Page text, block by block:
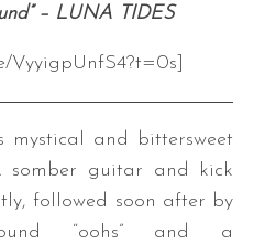
– LUNA TIDES
VyyigpUnfS4?t=0s]
mystical and bittersweet
guitar and kick
followed soon after by
“oohs” and a